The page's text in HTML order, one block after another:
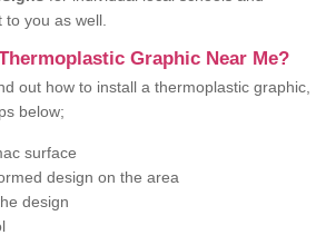
you as well.
Graphic Near Me?
out how to install a thermoplastic graphic,
below;
surface
design on the area
design